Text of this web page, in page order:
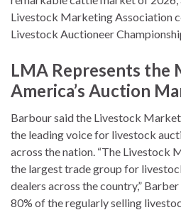
Livestock Marketing Association
Livestock Auctioneer
LMA Represents the
America’s Auction
Barbour said the Livestock
the leading voice for livestock
across the nation. “The Livestock
the largest trade group for
dealers across the country,”
80% of the regularly selling